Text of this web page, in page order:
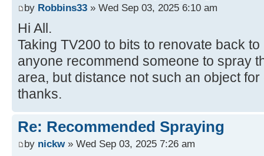
by Robbins33 » Wed Sep 03, 2025 6:10 am
Hi All.
Taking TV200 to bits to renovate back
anyone recommend someone to spray
area, but distance not such an object
thanks.
Re: Recommended Spraying
by nickw» Wed Sep 03, 2025 7:26 am